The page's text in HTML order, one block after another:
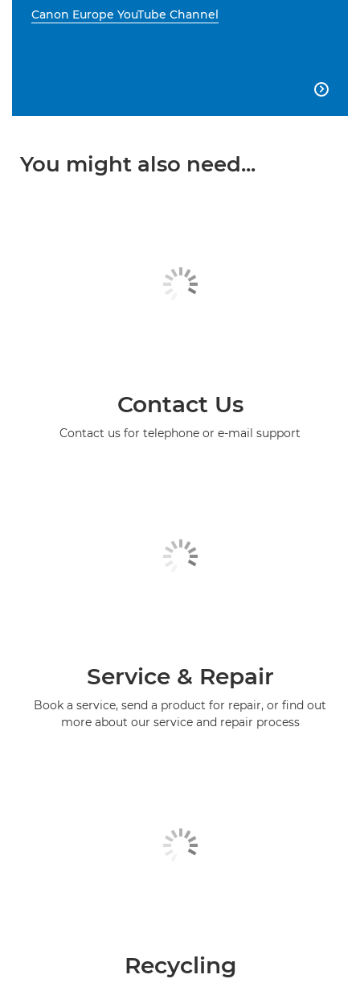
Canon Europe YouTube Channel

You might also need...
Contact Us
Contact us for telephone or e-mail support
Service & Repair
Book a service, send a product for repair, or find out
more about our service and repair process
Recycling